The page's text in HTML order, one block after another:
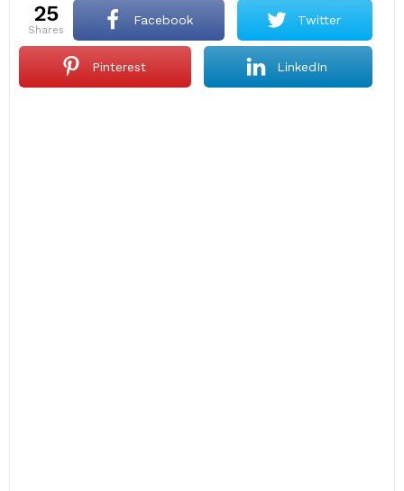
25
shares
Facebook Twitter
Pinterest LinkedIn